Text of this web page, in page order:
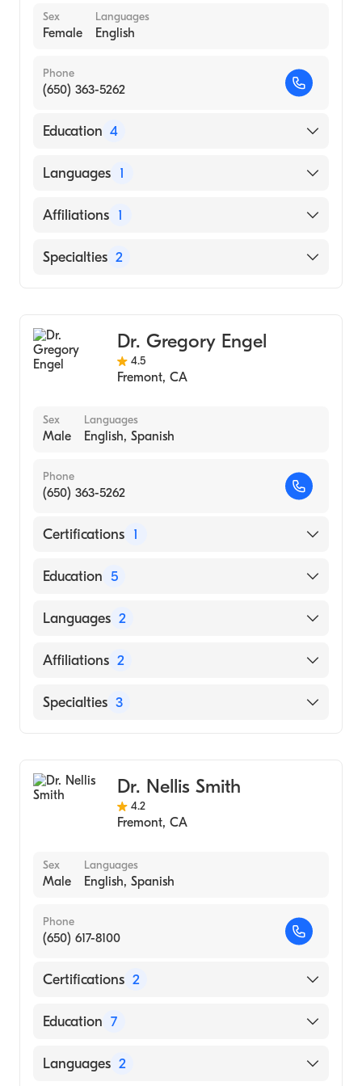
Sex
Female
Languages
English
Phone
(650) 363-5262
Education 4
Duke University (Fellowship Hospital, 2010)
Duke University School of Medicine (Medical
Princeton (Undergraduate School, 2000)
Languages 1
English
Affiliations 1
Sequoia Hospital
Specialties 2
Dr. Gregory Engel
4.5
Fremont, CA
Sex
Male
Languages
English, Spanish
Phone
(650) 363-5262
Certifications 1
American Board of Internal Medicine
Education 5
Stanford University (Fellowship Hospital,
Stanford Hospital (Residency Hospital, 2000)
Hospital, 1998)
Languages 2
English
Affiliations 2
Sequoia Hospital
Specialties 3
Internal MedicineDr. Nellis Smith
4.2
Fremont, CA
Sex
Male
Languages
English, Spanish
Phone
(650) 617-8100
Certifications 2
American Board of Medical Specialties
Education 7
William Beaumont Hospital (2005)
Languages 2